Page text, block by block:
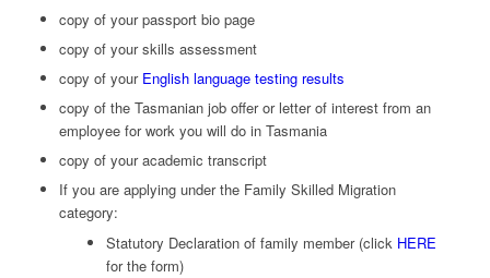
copy of your passport bio page
copy of your skills assessment
copy of your English language testing results
copy of the Tasmanian job offer or letter of interest from an
employee for work you will do in Tasmania
copy of your academic transcript
If you are applying under the Family Skilled Migration
category:
Statutory Declaration of family member (click HERE
for the form)